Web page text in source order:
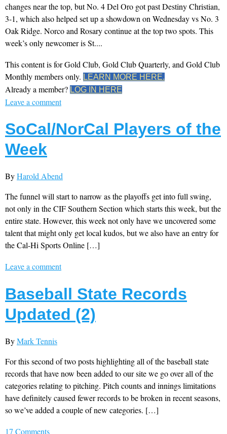
changes near the top, but No. 4 Del Oro got past Destiny Christian,
3-1, which also helped set up a showdown on Wednesday vs No. 3
Oak Ridge. Norco and Rosary continue at the top two spots. This
week’s only newcomer is St....
This content is for Gold Club, Gold Club Quarterly, and Gold Club
Monthly members only. LEARN MORE HERE.
Already a member? LOG IN HERE
Leave a comment
SoCal/NorCal Players of the
Week
ByHarold Abend
The funnel will start to narrow as the playoffs get into full swing,
not only in the CIF Southern Section which starts this week, but the
entire state. However, this week not only have we uncovered some
talent that might only get local kudos, but we also have an entry for
the Cal-Hi Sports Online […]
Leave a comment
Baseball State Records
Updated (2)
ByMark Tennis
For this second of two posts highlighting all of the baseball state
records that have now been added to our site we go over all of the
categories relating to pitching. Pitch counts and innings limitations
have definitely caused fewer records to be broken in recent seasons,
so we’ve added a couple of new categories. […]
17 Comments